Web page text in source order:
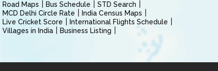
Road Maps
Bus Schedule
STD Search
MCD Delhi Circle Rate
India Census Maps
Live Cricket Score
International Flights Schedule
Villages in India
Business Listing